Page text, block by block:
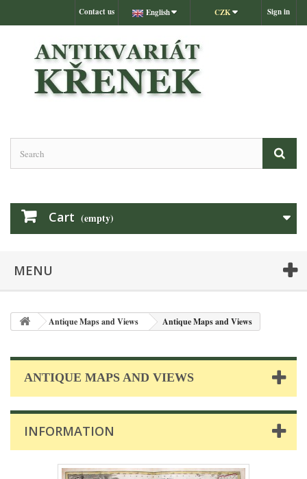
Sign in
CZK
English
Contact us
Cart (empty)
MENU
Antique Maps and Views Antique Maps and Views
ANTIQUE MAPS AND VIEWS
INFORMATION